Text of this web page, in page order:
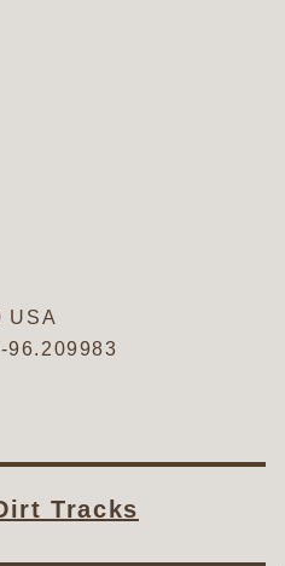
USA
-96.209983
Tracks